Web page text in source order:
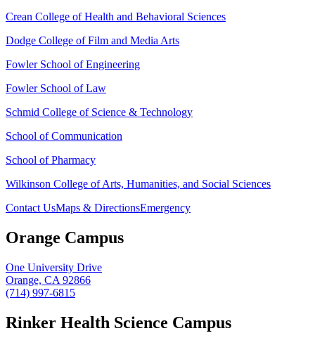
Crean College of Health and Behavioral Sciences
Dodge College of Film and Media Arts
Fowler School of Engineering
Fowler School of Law
Schmid College of Science & Technology
School of Communication
School of Pharmacy
Wilkinson College of Arts, Humanities, and Social Sciences
Contact UsMaps & DirectionsEmergency
Orange Campus
One University Drive
Orange, CA 92866
(714) 997-6815
Rinker Health Science Campus